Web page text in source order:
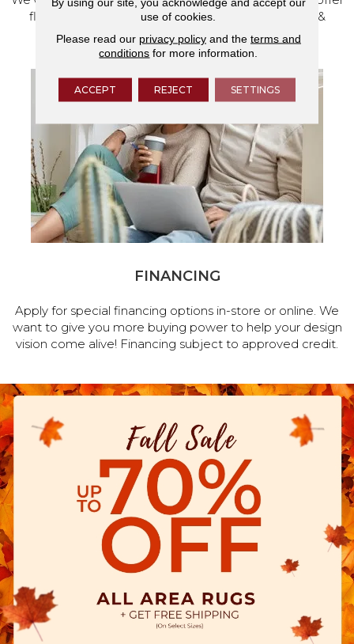
flooring and a full range of home design products &
services.
FINANCING
Apply for special financing options in-store or online. We
want to give you more buying power to help your design
vision come alive! Financing subject to approved credit.
use of cookies.
Please read our privacy policyand the terms and
conditions for more information.
ACCEPT REJECT SETTINGS